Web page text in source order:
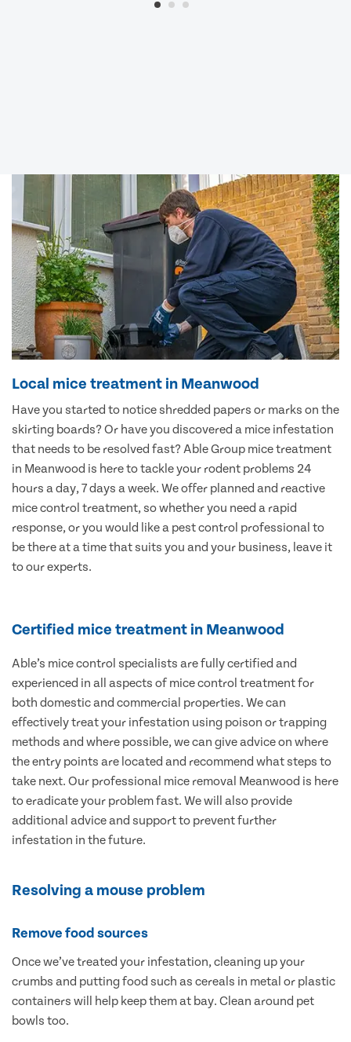
Local mice treatment in Meanwood
Have you started to notice shredded papers or marks on the
skirting boards? Or have you discovered a mice infestation
that needs to be resolved fast? Able Group mice treatment
in Meanwood is here to tackle your rodent problems 24
hours a day, 7 days a week. We offer planned and reactive
mice control treatment, so whether you need a rapid
response, or you would like a pest control professional to
be there at a time that suits you and your business, leave it
to our experts.
Certified mice treatment in Meanwood
Able’s mice control specialists are fully certified and
experienced in all aspects of mice control treatment for
both domestic and commercial properties. We can
effectively treat your infestation using poison or trapping
methods and where possible, we can give advice on where
the entry points are located and recommend what steps to
take next. Our professional mice removal Meanwood is here
to eradicate your problem fast. We will also provide
additional advice and support to prevent further
infestation in the future.
Resolving a mouse problem
Remove food sources
Once we’ve treated your infestation, cleaning up your
crumbs and putting food such as cereals in metal or plastic
containers will help keep them at bay. Clean around pet
bowls too.